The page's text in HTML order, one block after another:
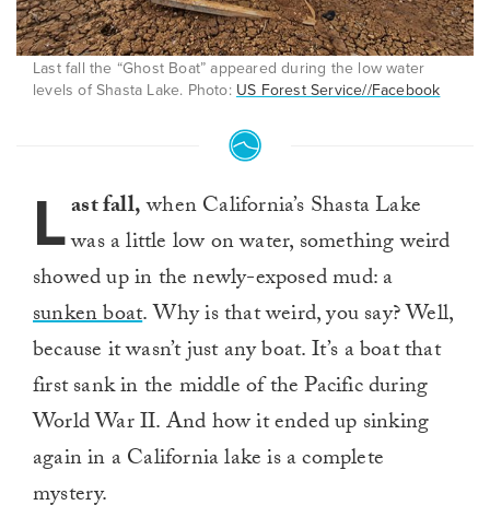
Last fall the “Ghost Boat” appeared during the low water
levels of Shasta Lake. Photo: US Forest Service//Facebook
Last fall,when California’s Shasta Lake
was a little low on water, something weird
showed up in the newly-exposed mud: a
sunken boat. Why is that weird, you say? Well,
because it wasn’t just any boat. It’s a boat that
first sank in the middle of the Pacific during
World War II. And how it ended up sinking
again in a California lake is a complete
mystery.